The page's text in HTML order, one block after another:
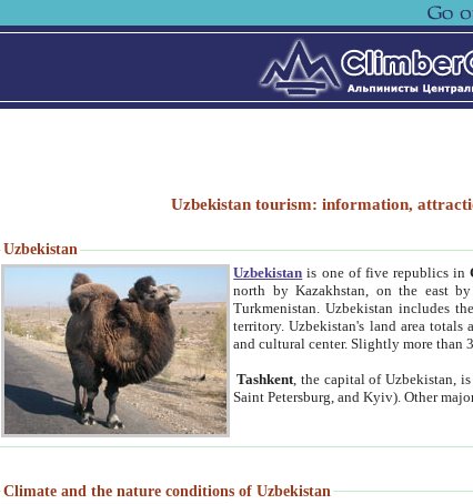
Uzbekistan tourism: information,
Uzbekistan
Uzbekistan is one of five republics in
north by Kazakhstan, on the east
Turkmenistan. Uzbekistan includes
territory. Uzbekistan's land area
and cultural center. Slightly more than
Tashkent , the capital of Uzbekistan,
Saint Petersburg, and Kyiv). Other
Climate and the nature conditions of Uzbekistan